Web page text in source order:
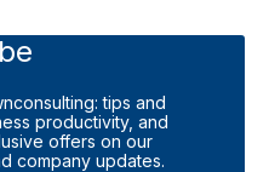
tips and
productivity, and
offers on our
company updates.